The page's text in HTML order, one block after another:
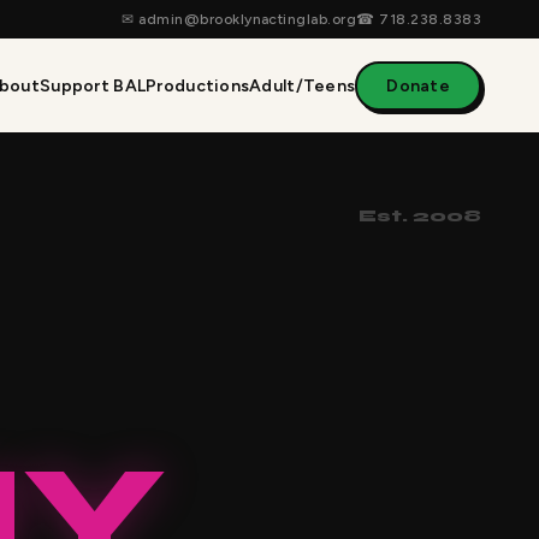
✉ admin@brooklynactinglab.org☎ 718.238.8383
Support BALProductionsAdult/Teens Donate
Est. 2008